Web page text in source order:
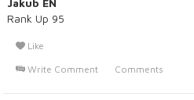
Jakub EN
Rank Up 95
Like
Write Comment
Comments